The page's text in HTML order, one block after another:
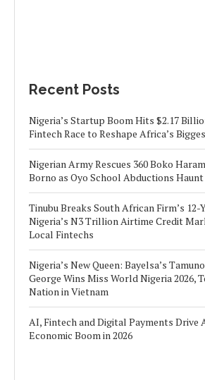
Recent Posts
Nigeria’s Startup Boom Hits $2.17
Fintech Race to Reshape Africa’s
Nigerian Army Rescues 360 Boko
Borno as Oyo School Abductions
Tinubu Breaks South African Firm’s 12-
Nigeria’s N3 Trillion Airtime Credit
Local Fintechs
Nigeria’s New Queen: Bayelsa’s
George Wins Miss World Nigeria 2026,
Nation in Vietnam
AI, Fintech and Digital Payments Drive
Economic Boom in 2026